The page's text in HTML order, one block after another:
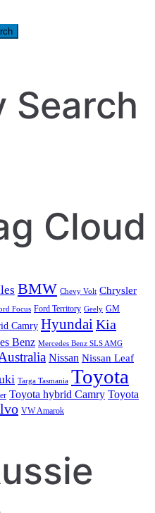
Search
Cloud
BMW Chevy Volt Chrysler
Focus Ford Territory Geely GM
Camry HyundaiKia
Benz Mercedes Benz SLS AMG
Nissan Nissan Leaf
Targa Tasmania Toyota
Toyota hybrid Camry Toyota
VW Amarok